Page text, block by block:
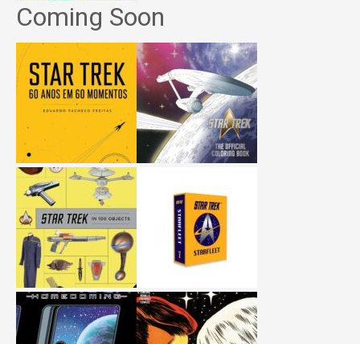
Coming Soon